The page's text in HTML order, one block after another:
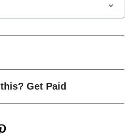
Get Paid